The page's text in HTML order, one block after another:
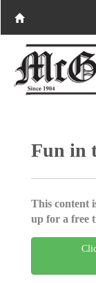
Fun in
This content
up for a free